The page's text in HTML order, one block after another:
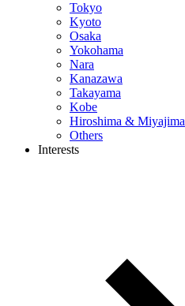
Tokyo
Kyoto
Osaka
Yokohama
Nara
Kanazawa
Takayama
Kobe
Hiroshima & Miyajima
Others
Interests